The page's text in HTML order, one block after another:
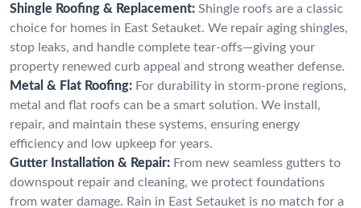
Shingle Roofing & Replacement: Shingle roofs are a classic
choice for homes in East Setauket. We repair aging shingles,
stop leaks, and handle complete tear-offs—giving your
property renewed curb appeal and strong weather defense.
Metal & Flat Roofing: For durability in storm-prone regions,
metal and flat roofs can be a smart solution. We install,
repair, and maintain these systems, ensuring energy
efficiency and low upkeep for years.
Gutter Installation & Repair: From new seamless gutters to
downspout repair and cleaning, we protect foundations
from water damage. Rain in East Setauket is no match for a